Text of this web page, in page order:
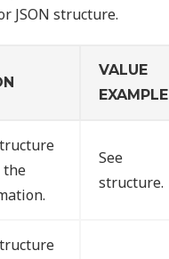
JSON structure.
VALUE
EXAMPLE
the
See
structure.